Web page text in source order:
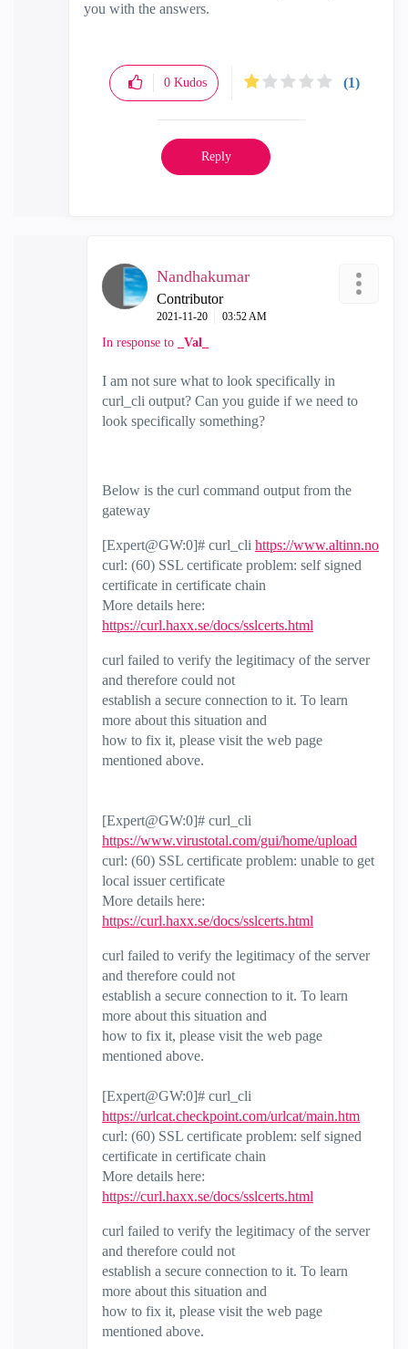
you with the answers.
0 Kudos (1)
Reply
Nandhakumar
Contributor
‎2021-11-20 03:52 AM
In response to _Val_
I am not sure what to look specifically in
curl_cli output? Can you guide if we need to
look specifically something?
Below is the curl command output from the
gateway
[Expert@GW:0]# curl_cli https://www.altinn.no
curl: (60) SSL certificate problem: self signed
certificate in certificate chain
More details here:
https://curl.haxx.se/docs/sslcerts.html
curl failed to verify the legitimacy of the server
and therefore could not
establish a secure connection to it. To learn
more about this situation and
how to fix it, please visit the web page
mentioned above.
[Expert@GW:0]# curl_cli
https://www.virustotal.com/gui/home/upload
curl: (60) SSL certificate problem: unable to get
local issuer certificate
More details here:
https://curl.haxx.se/docs/sslcerts.html
curl failed to verify the legitimacy of the server
and therefore could not
establish a secure connection to it. To learn
more about this situation and
how to fix it, please visit the web page
mentioned above.
[Expert@GW:0]# curl_cli
https://urlcat.checkpoint.com/urlcat/main.htm
curl: (60) SSL certificate problem: self signed
certificate in certificate chain
More details here:
https://curl.haxx.se/docs/sslcerts.html
curl failed to verify the legitimacy of the server
and therefore could not
establish a secure connection to it. To learn
more about this situation and
how to fix it, please visit the web page
mentioned above.